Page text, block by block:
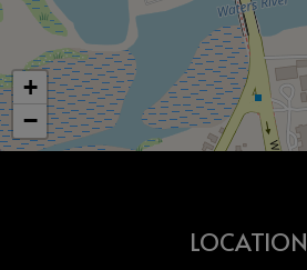
+
−
LOCATION